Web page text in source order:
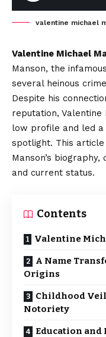
valentine michael
Valentine Michael
Manson, the
several heinous
Despite his
reputation, Valentine
low profile and led
spotlight. This
Manson’s
and current status.
Contents
Valentine
A Name
Origins
Childhood
Notoriety
Education and